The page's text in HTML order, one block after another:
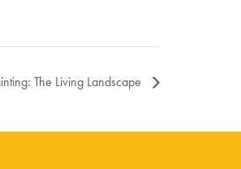
The Living Landscape